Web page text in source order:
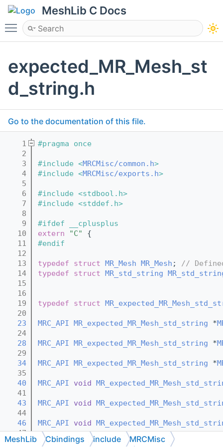
MeshLib C Docs
Toggle main menu visibility
expected_MR_Mesh_st
d_string.h
Go to the documentation of this file.
    1
#pragma once
    2
    3
#include <MRCMisc/common.h>
    4
#include <MRCMisc/exports.h>
    5
    6
#include <stdbool.h>
    7
#include <stddef.h>
    8
    9
#ifdef __cplusplus
   10
extern "C"
{
   11
#endif
   12
   13
typedef struct MR_Mesh MR_Mesh ; // Defined
   14
typedef struct MR_std_string
   15
   16
   19
typedef struct
   20
   23
MRC_API MR_expected_MR_Mesh_std_string *
   24
   28
MRC_API MR_expected_MR_Mesh_std_string *
   29
   34
MRC_API MR_expected_MR_Mesh_std_string *
   35
   40
MRC_API void
   41
   43
MRC_API void
   44
   46
MRC_API void
   47
   50
MRC_API const
MeshLib Cbindings include MRCMisc